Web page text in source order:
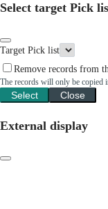
Select target Pick
Target Pick list
Remove records from
The records will only be copied
Select Close
External display